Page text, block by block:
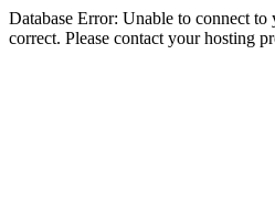
Database Error: Unable to connect to
correct. Please contact your hosting